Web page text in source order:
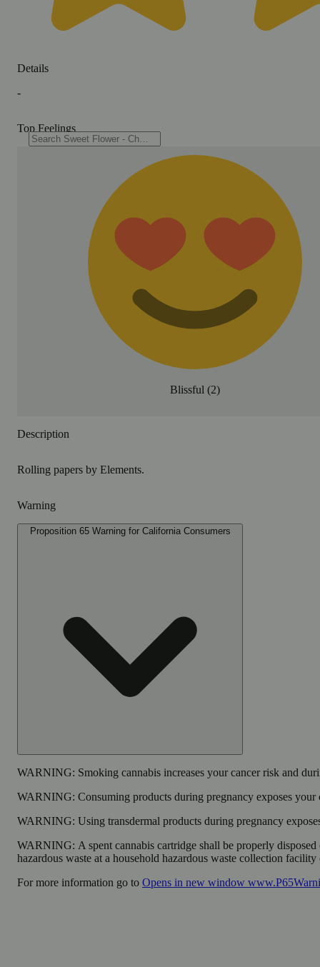
Details
-
Top Feelings
Blissful (2)
Description
Rolling papers by Elements.
Warning
Proposition 65 Warning for California Consumers
WARNING: Smoking cannabis increases your cancer risk and
WARNING: Consuming products during pregnancy exposes
WARNING: Using transdermal products during pregnancy
WARNING: A spent cannabis cartridge shall be properly
hazardous waste at a household hazardous waste collection
For more information go to Opens in new window